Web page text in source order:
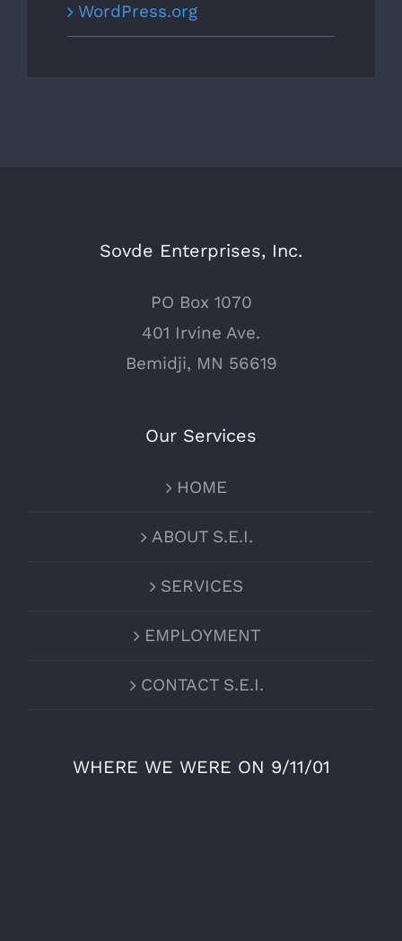
WordPress.org
Sovde Enterprises, Inc.
PO Box 1070
401 Irvine Ave.
Bemidji, MN 56619
Our Services
HOME
ABOUT S.E.I.
SERVICES
EMPLOYMENT
CONTACT S.E.I.
WHERE WE WERE ON 9/11/01